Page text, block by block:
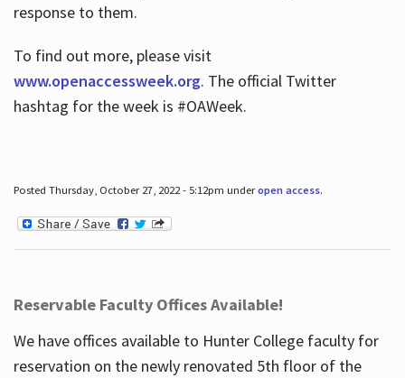
response to them.
To find out more, please visit
www.openaccessweek.org. The official Twitter
hashtag for the week is #OAWeek.
Posted Thursday, October 27, 2022 - 5:12pm underopen access.
Reservable Faculty Offices Available!
We have offices available to Hunter College faculty for
reservation on the newly renovated 5th floor of the